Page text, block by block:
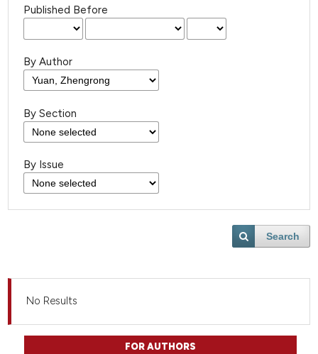
Published Before
By Author
By Section
By Issue
Search
No Results
FOR AUTHORS